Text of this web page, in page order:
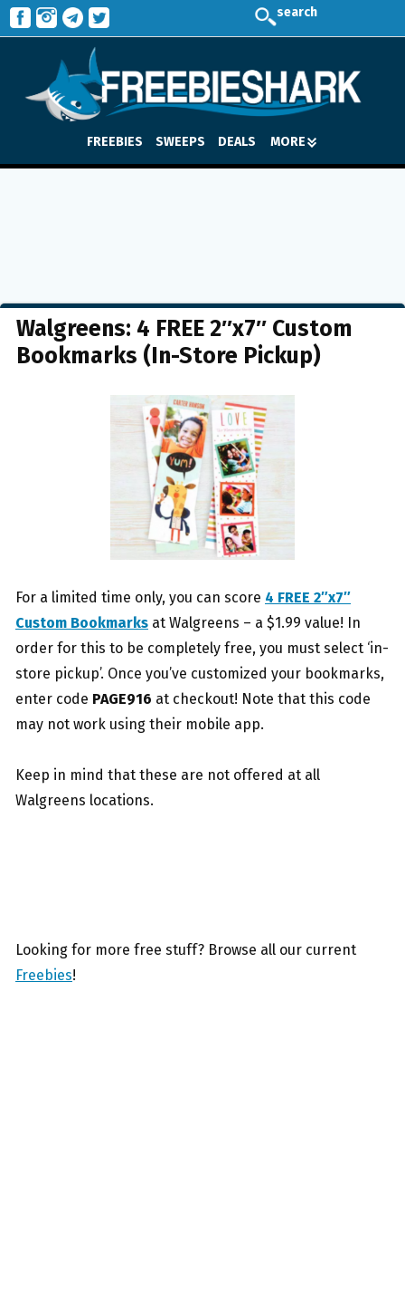
search
FREEBIES SWEEPS DEALS MORE
Walgreens: 4 FREE 2″x7″ Custom
Bookmarks (In-Store Pickup)
For a limited time only, you can score 4 FREE 2″x7″
Custom Bookmarks at Walgreens – a $1.99 value! In
order for this to be completely free, you must select ‘in-
store pickup’. Once you’ve customized your bookmarks,
enter code PAGE916 at checkout! Note that this code
may not work using their mobile app.
Keep in mind that these are not offered at all
Walgreens locations.
Looking for more free stuff? Browse all our current
Freebies!